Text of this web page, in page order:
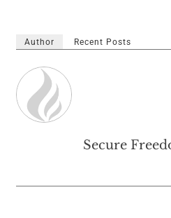
Author Recent Posts
Secure